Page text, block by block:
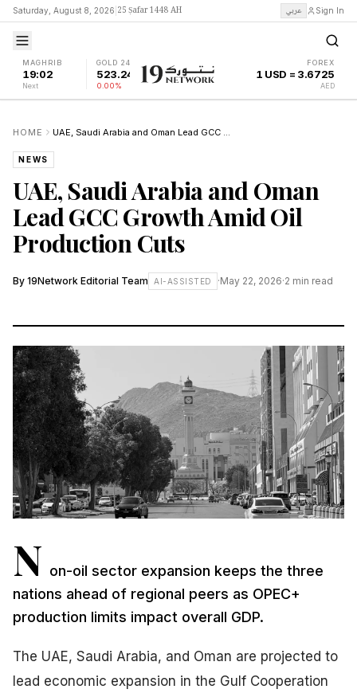
Saturday, August 8, 2026 25 Ṣafar 1448 AH عربي Sign In
MAGHRIB
19:02
Next
GOLD 24K
523.24
0.00%
FOREX
1 USD = 3.6725
AED
HOME UAE, Saudi Arabia and Oman Lead GCC Growth Amid Oil Production Cuts
NEWS
UAE, Saudi Arabia and Oman
Lead GCC Growth Amid Oil
Production Cuts
By 19Network Editorial Team AI-ASSISTED ·May 22, 2026·2 min read
N on-oil sector expansion keeps the three
nations ahead of regional peers as OPEC+
production limits impact overall GDP.
The UAE, Saudi Arabia, and Oman are projected to
lead economic expansion in the Gulf Cooperation